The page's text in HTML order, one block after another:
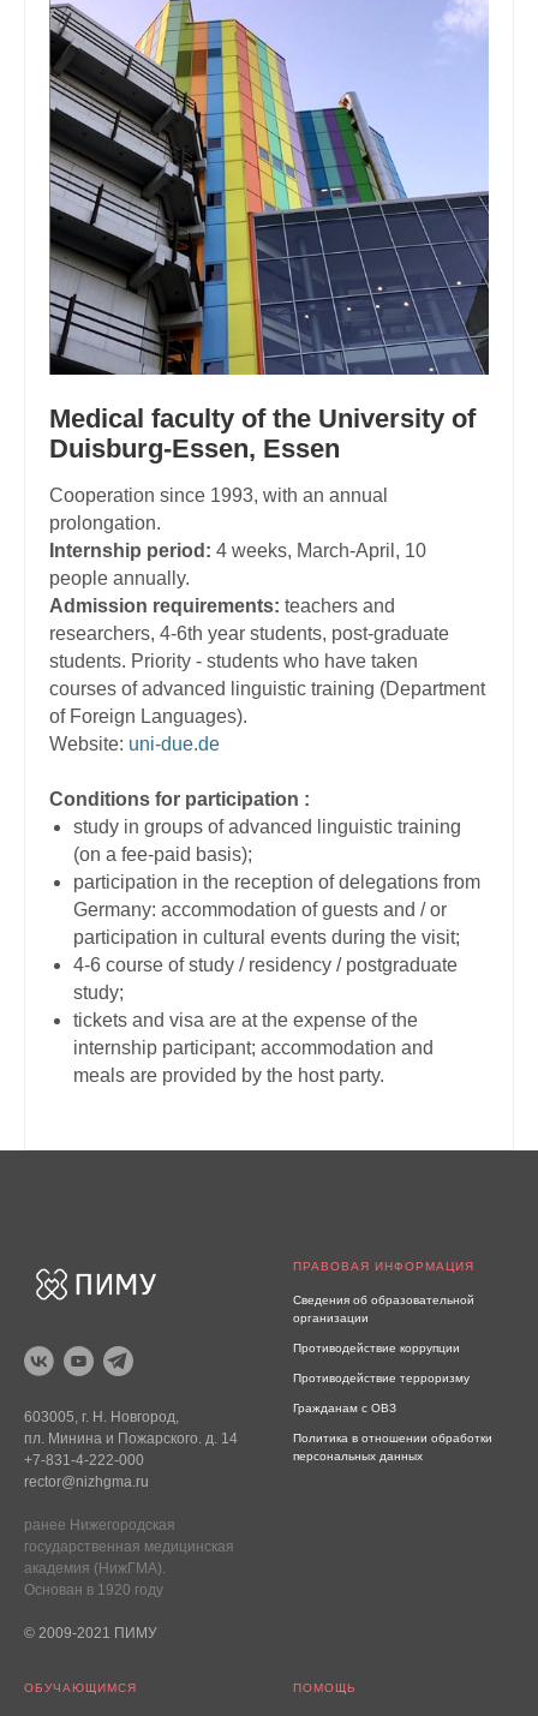
Medical faculty of the University of
Duisburg-Essen, Essen
Cooperation since 1993, with an annual
prolongation.
Internship period: 4 weeks, March-April, 10
people annually.
Admission requirements: teachers and
researchers, 4-6th year students, post-graduate
students. Priority - students who have taken
courses of advanced linguistic training (Department
of Foreign Languages).
Website: uni-due.de
Conditions for participation :
study in groups of advanced linguistic training
(on a fee-paid basis);
participation in the reception of delegations from
Germany: accommodation of guests and / or
participation in cultural events during the visit;
4-6 course of study / residency / postgraduate
study;
tickets and visa are at the expense of the
internship participant; accommodation and
meals are provided by the host party.
603005, г. Н. Новгород,
пл. Минина и Пожарского. д. 14
+7-831-4-222-000
rector@nizhgma.ru
ранее Нижегородская
государственная медицинская
академия (НижГМА).
Основан в 1920 году
© 2009-2021 ПИМУ
ПРАВОВАЯ ИНФОРМАЦИЯ
Сведения об образовательной
организации
Противодействие коррупции
Противодействие терроризму
Гражданам с ОВЗ
Политика в отношении обработки
персональных данных
ОБУЧАЮЩИМСЯ ПОМОЩЬ